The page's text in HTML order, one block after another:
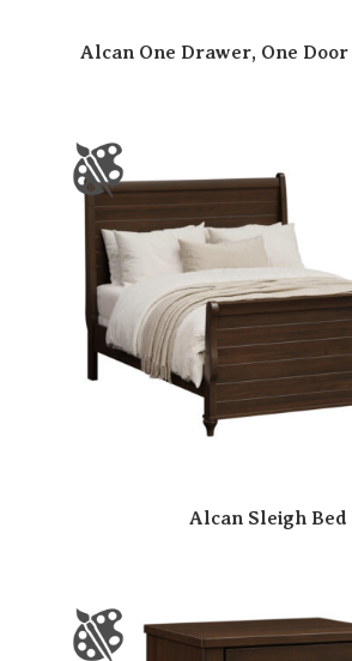
Alcan One Drawer, One
Alcan Sleigh Bed